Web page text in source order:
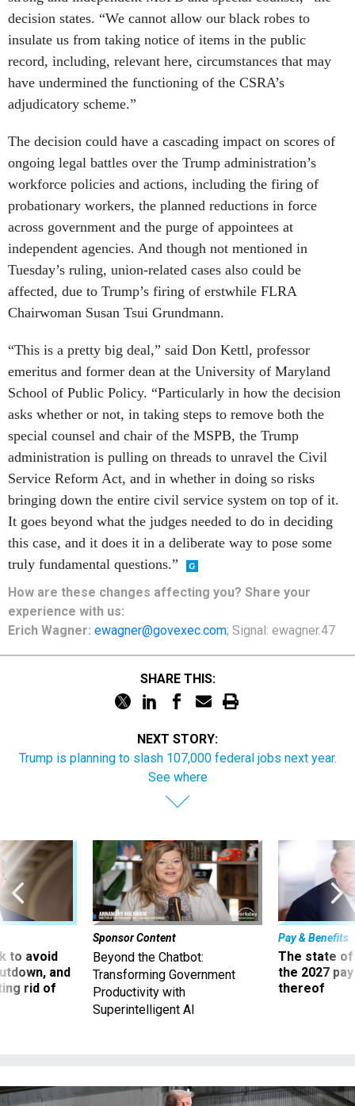
decision states. “We cannot allow our black robes to
insulate us from taking notice of items in the public
record, including, relevant here, circumstances that may
have undermined the functioning of the CSRA’s
adjudicatory scheme.”
The decision could have a cascading impact on scores of
ongoing legal battles over the Trump administration’s
workforce policies and actions, including the firing of
probationary workers, the planned reductions in force
across government and the purge of appointees at
independent agencies. And though not mentioned in
Tuesday’s ruling, union-related cases also could be
affected, due to Trump’s firing of erstwhile FLRA
Chairwoman Susan Tsui Grundmann.
“This is a pretty big deal,” said Don Kettl, professor
emeritus and former dean at the University of Maryland
School of Public Policy. “Particularly in how the decision
asks whether or not, in taking steps to remove both the
special counsel and chair of the MSPB, the Trump
administration is pulling on threads to unravel the Civil
Service Reform Act, and in whether in doing so risks
bringing down the entire civil service system on top of it.
It goes beyond what the judges needed to do in deciding
this case, and it does it in a deliberate way to pose some
truly fundamental questions.”
How are these changes affecting you? Share your
experience with us:
Erich Wagner: ewagner@govexec.com; Signal: ewagner.47
SHARE THIS:
NEXT STORY:
Trump is planning to slash 107,000 federal jobs next year.
See where
to avoid
and
rid of
Sponsor Content
Beyond the Chatbot:
Transforming Government
Productivity with
Superintelligent AI
Pay & Benefits
The state of
the 2027
thereof